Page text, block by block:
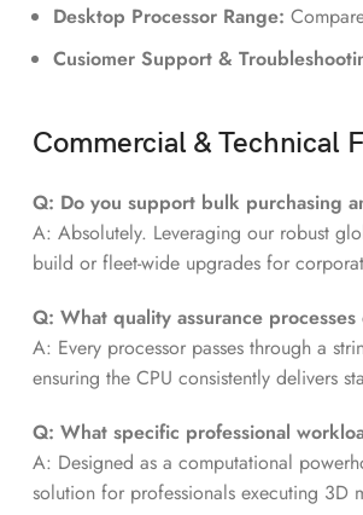
Desktop Processor Range:
Cusiomer Support &
Commercial & Technical
Q: Do you support bulk purchasing
A: Absolutely. Leveraging our robust
build or fleet-wide upgrades for
Q: What quality assurance
A: Every processor passes through a
ensuring the CPU consistently delivers
Q: What specific professional
A: Designed as a computational
solution for professionals executing 3D